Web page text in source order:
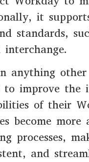
it
standards,
anything
to improve the
of their
become more
processes,
and